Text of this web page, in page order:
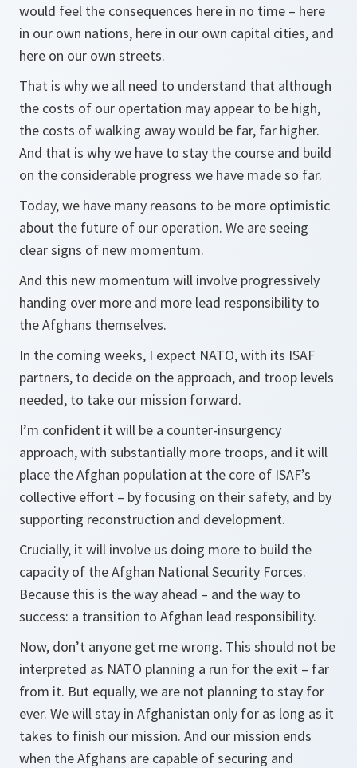
would feel the consequences here in no time – here
in our own nations, here in our own capital cities, and
here on our own streets.
That is why we all need to understand that although
the costs of our opertation may appear to be high,
the costs of walking away would be far, far higher.
And that is why we have to stay the course and build
on the considerable progress we have made so far.
Today, we have many reasons to be more optimistic
about the future of our operation. We are seeing
clear signs of new momentum.
And this new momentum will involve progressively
handing over more and more lead responsibility to
the Afghans themselves.
In the coming weeks, I expect NATO, with its ISAF
partners, to decide on the approach, and troop levels
needed, to take our mission forward.
I’m confident it will be a counter-insurgency
approach, with substantially more troops, and it will
place the Afghan population at the core of ISAF’s
collective effort – by focusing on their safety, and by
supporting reconstruction and development.
Crucially, it will involve us doing more to build the
capacity of the Afghan National Security Forces.
Because this is the way ahead – and the way to
success: a transition to Afghan lead responsibility.
Now, don’t anyone get me wrong. This should not be
interpreted as NATO planning a run for the exit – far
from it. But equally, we are not planning to stay for
ever. We will stay in Afghanistan only for as long as it
takes to finish our mission. And our mission ends
when the Afghans are capable of securing and